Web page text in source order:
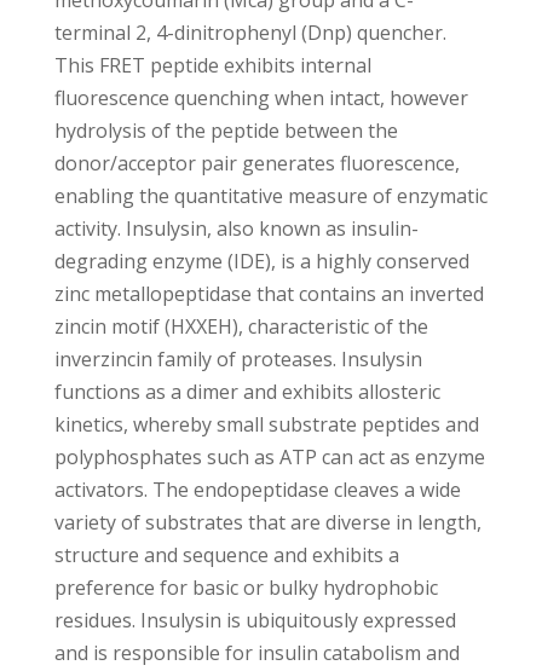
terminal 2, 4-dinitrophenyl (Dnp) quencher.
This FRET peptide exhibits internal
fluorescence quenching when intact, however
hydrolysis of the peptide between the
donor/acceptor pair generates fluorescence,
enabling the quantitative measure of enzymatic
activity. Insulysin, also known as insulin-
degrading enzyme (IDE), is a highly conserved
zinc metallopeptidase that contains an inverted
zincin motif (HXXEH), characteristic of the
inverzincin family of proteases. Insulysin
functions as a dimer and exhibits allosteric
kinetics, whereby small substrate peptides and
polyphosphates such as ATP can act as enzyme
activators. The endopeptidase cleaves a wide
variety of substrates that are diverse in length,
structure and sequence and exhibits a
preference for basic or bulky hydrophobic
residues. Insulysin is ubiquitously expressed
and is responsible for insulin catabolism and